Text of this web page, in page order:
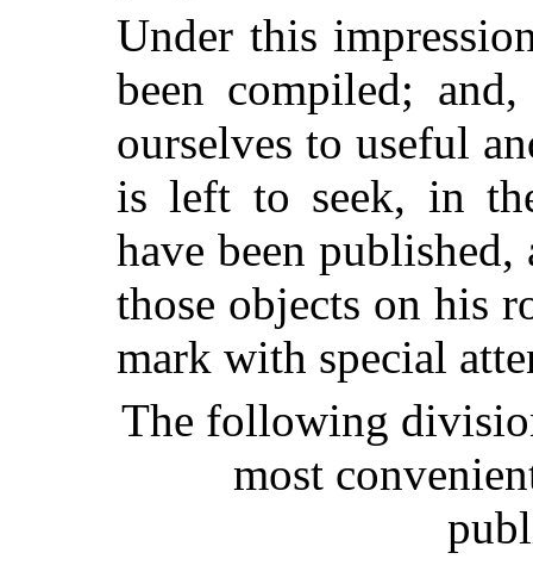
Under this
been compiled;
ourselves to useful
is left to seek, in
have been
those objects on his
mark with special
The following
most